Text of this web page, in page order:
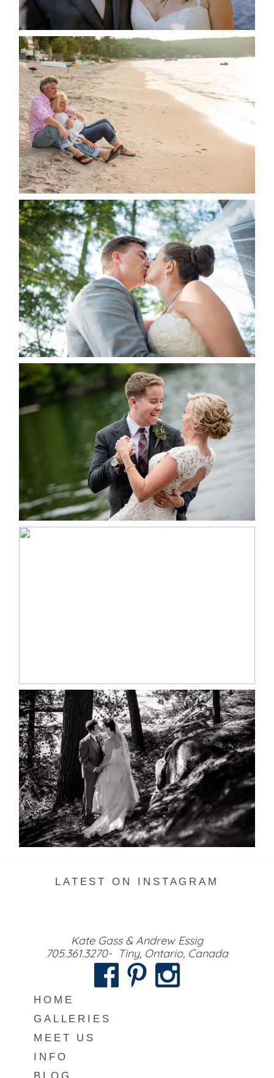
READ MORE...
JODI & MATT- THUNDER
BEACH ALBUM
READ MORE...
STEVIE & AARON’S WEDDING
ALBUM
READ MORE...
LINDSAY & CHRIS WEDDING
READ MORE...
SKELETON LAKE WEDDING
SNEAK PEEK
READ MORE...
LATEST ON INSTAGRAM
Kate Gass & Andrew Essig
705.361.3270- Tiny, Ontario, Canada
HOME
GALLERIES
MEET US
INFO
BLOG